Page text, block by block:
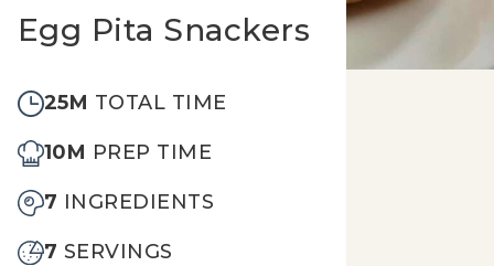
Egg Pita Snackers
25M TOTAL TIME
10M PREP TIME
7 INGREDIENTS
7 SERVINGS